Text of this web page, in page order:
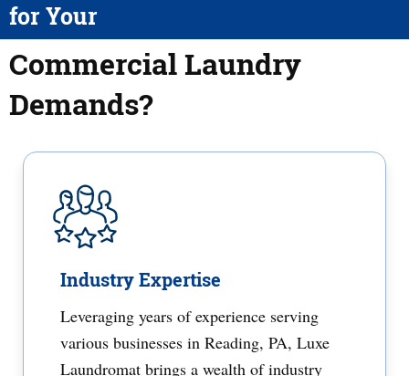
for Your
Commercial Laundry
Demands?
Industry Expertise
Leveraging years of experience serving
various businesses in Reading, PA, Luxe
Laundromat brings a wealth of industry